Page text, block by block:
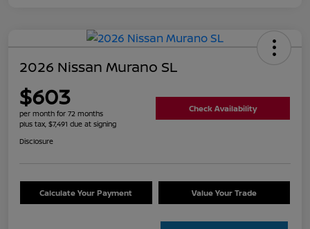
2026 Nissan Murano SL
$603
per month for 72 months
plus tax, $7,491 due at signing
Check Availability
Disclosure
Calculate Your Payment Value Your Trade